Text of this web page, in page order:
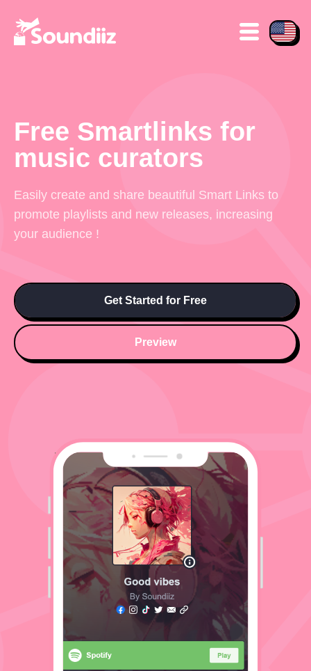
Free Smartlinks for
music curators
Easily create and share beautiful Smart Links to
promote playlists and new releases, increasing
your audience !
Get Started for Free
Preview